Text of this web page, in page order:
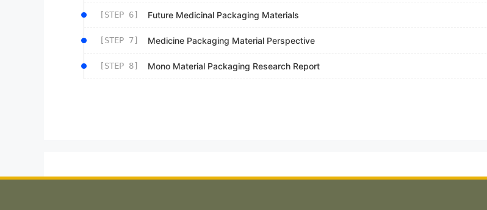
[STEP 6] Future Medicinal Packaging Materials
[STEP 7] Medicine Packaging Material Perspective
[STEP 8] Mono Material Packaging Research Report